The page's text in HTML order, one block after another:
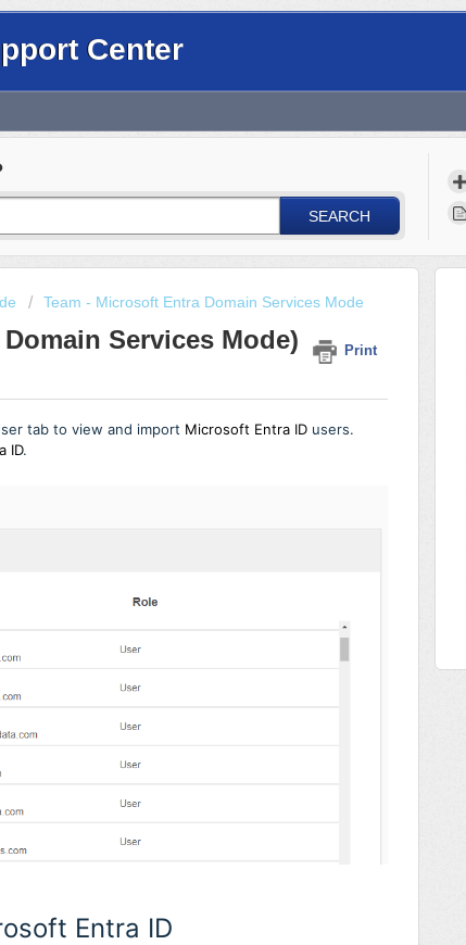
Center
SEARCH
Team - Microsoft Entra Domain Services Mode
Services Mode) Print
tab to view and import Microsoft Entra ID users.
ID.
Entra ID